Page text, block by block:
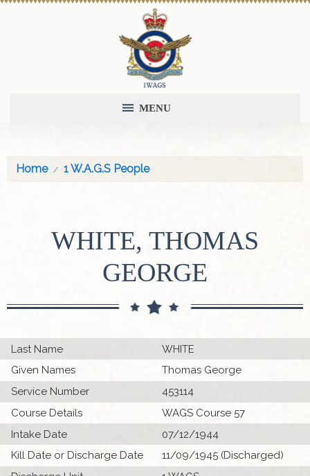
MENU
Home 1 W.A.G.S People
WHITE, THOMAS
GEORGE
Last Name
WHITE
Given Names
Thomas George
Service Number
453114
Course Details
WAGS Course 57
Intake Date
07/12/1944
Kill Date or Discharge Date
11/09/1945 (Discharged)